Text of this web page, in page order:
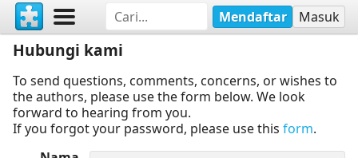
Mendaftar Masuk
Hubungi kami
To send questions, comments, concerns, or wishes to
the authors, please use the form below. We look
forward to hearing from you.
If you forgot your password, please use this form.